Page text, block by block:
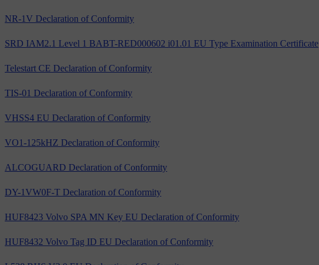
NR-1V Declaration of Conformity
SRD IAM2.1 Level 1 BABT-RED000602 i01.01 EU Type Examination Certificate
Telestart CE Declaration of Conformity
TIS-01 Declaration of Conformity
VHSS4 EU Declaration of Conformity
VO1-125kHZ Declaration of Conformity
ALCOGUARD Declaration of Conformity
DY-1VW0F-T Declaration of Conformity
HUF8423 Volvo SPA MN Key EU Declaration of Conformity
HUF8432 Volvo Tag ID EU Declaration of Conformity